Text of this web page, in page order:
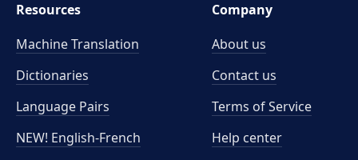
Resources
Machine Translation
Dictionaries
Language Pairs
NEW! English-French
Company
About us
Contact us
Terms of Service
Help center